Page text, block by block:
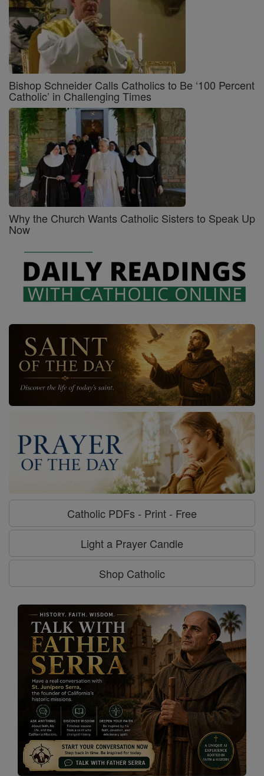
Bishop Schneider Calls Catholics to Be ‘100 Percent
Catholic’ in Challenging Times
Why the Church Wants Catholic Sisters to Speak Up
Now
Catholic PDFs - Print - Free
Light a Prayer Candle
Shop Catholic